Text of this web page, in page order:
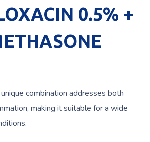
0.5% +
combination addresses both
making it suitable for a wide